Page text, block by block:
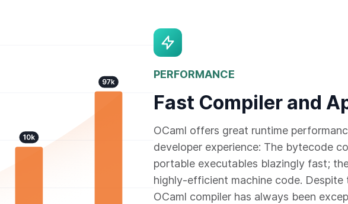
PERFORMANCE
Fast Compiler and
OCaml offers great runtime
developer experience: The bytecode
portable executables blazingly fast;
highly-efficient machine code.
OCaml compiler has always been